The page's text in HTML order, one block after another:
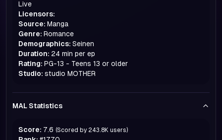
Live
Licensors:
Source: Manga
Genre: Romance
Demographics: Seinen
Duration: 24 min per ep
Rating: PG-13 - Teens 13 or older
Studio: studio MOTHER
MAL Statistics
Score: 7.6 (Scored by 243.8K users)